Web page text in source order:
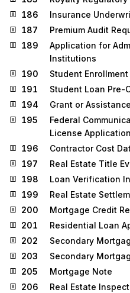
186
Insurance
187
Premium Audit
189
Application for
Institutions
190
Student
191
Student Loan Pre-
194
Grant or
195
Federal
License Application
196
Contractor Cost
197
Real Estate Title
198
Loan Verification
199
Real Estate
200
Mortgage Credit
201
Residential Loan
202
Secondary
203
Secondary
205
Mortgage Note
206
Real Estate